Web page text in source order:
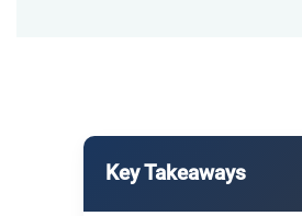
Key Takeaways